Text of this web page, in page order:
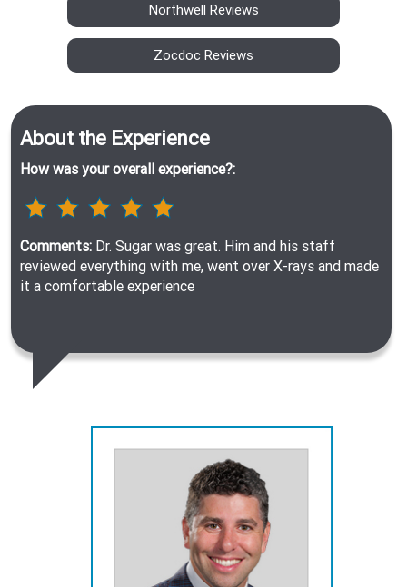
Northwell Reviews
Zocdoc Reviews
About the Experience
How was your overall experience?:
Comments: Dr. Sugar was great. Him and his staff
reviewed everything with me, went over X-rays and made
it a comfortable experience